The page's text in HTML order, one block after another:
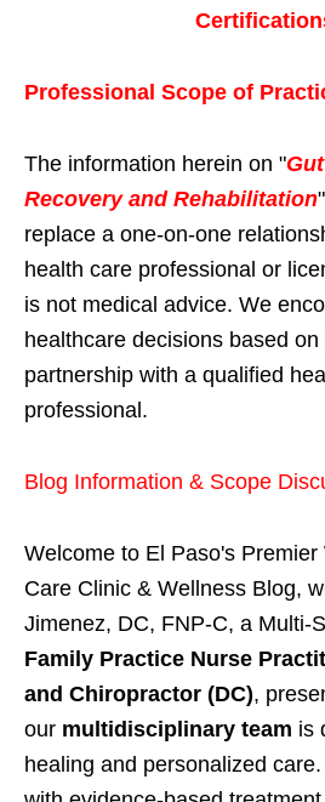
Professional Scope of
The information herein on "
Recovery and Rehabilitation
replace a one-on-one
health care professional or
is not medical advice. We
healthcare decisions based
partnership with a qualified
professional.
Blog Information & Scope
Welcome to El Paso's
Care Clinic & Wellness Blog,
Jimenez, DC, FNP-C, a Multi-
Family Practice Nurse
and Chiropractor (DC),
our multidisciplinary team is
healing and personalized